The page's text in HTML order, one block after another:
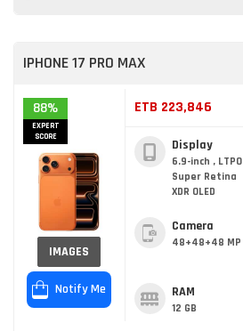
IPHONE 17 PRO MAX
88%
EXPERT
SCORE
IMAGES
Notify Me
ETB 223,846
Display
6.9-inch , LTPO
Super Retina
XDR OLED
Camera
48+48+48 MP
RAM
12 GB